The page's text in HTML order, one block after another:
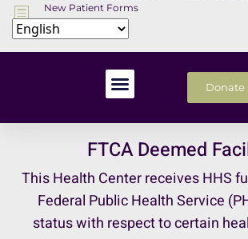
New Patient Forms
Download
Donate
FTCA Deemed
This Health Center receives HHS
Federal Public Health Service
status with respect to certain